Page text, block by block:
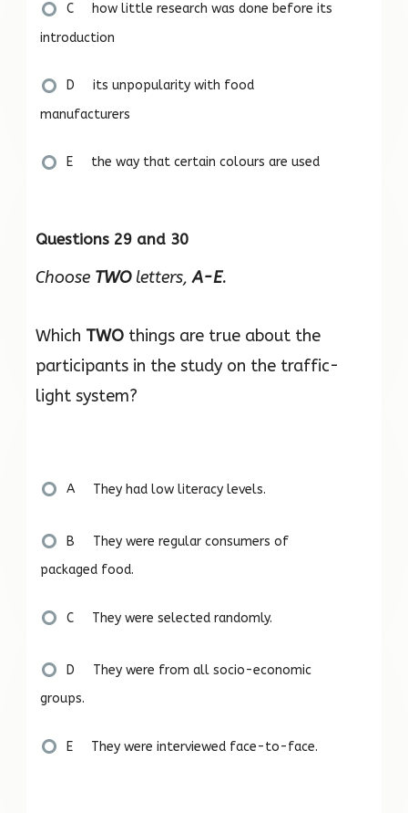
C how little research was done before its
introduction
manufacturers
E the way that certain colours are used
Questions 29 and 30
Choose TWOletters,A-E.
Which TWO things are true about the
participants in the study on the traffic-
light system?
A They had low literacy levels.
packaged food.
C They were selected randomly.
groups.
E They were interviewed face-to-face.